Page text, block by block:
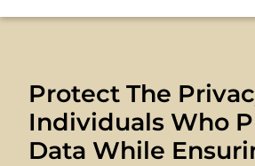
Get Started
News & Events
Protect The
Individuals Who
Data While